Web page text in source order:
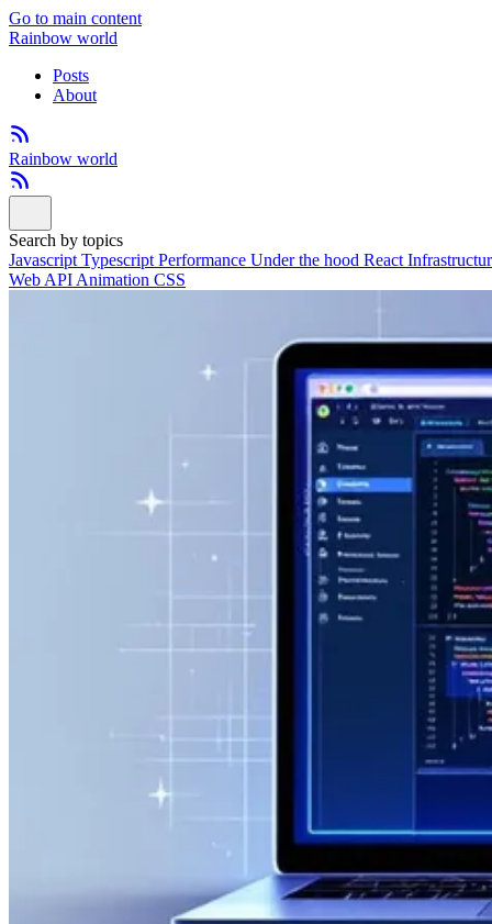
Go to main content
Rainbow world
Posts
About
Rainbow world
Search by topics
Javascript Typescript Performance Under the hood React
Web API Animation CSS